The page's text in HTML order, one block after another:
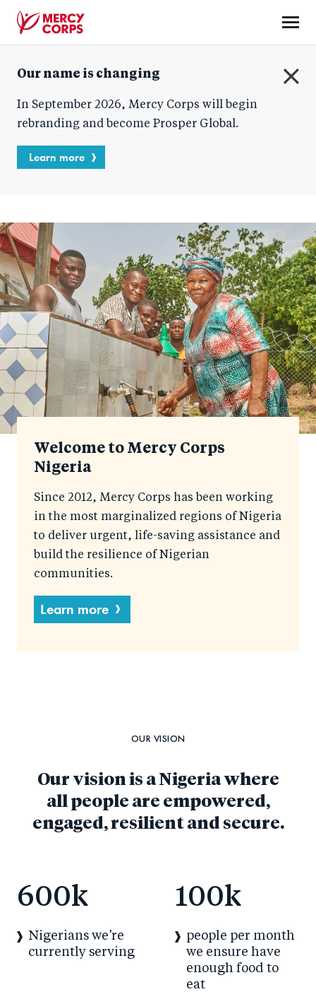
content
Corps
Our name is changing
In September 2026, Mercy Corps will begin
rebranding and become Prosper Global.
Learn more
Homepage
Welcome to Mercy Corps
Nigeria
Since 2012, Mercy Corps has been working
in the most marginalized regions of Nigeria
to deliver urgent, life-saving assistance and
build the resilience of Nigerian
communities.
Learn more
OUR VISION
Our vision is a Nigeria where
all people are empowered,
engaged, resilient and secure.
600k
Nigerians we’re
currently serving
100k
people per month
we ensure have
enough food to
eat